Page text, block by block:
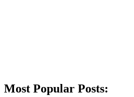
Most Popular Posts: